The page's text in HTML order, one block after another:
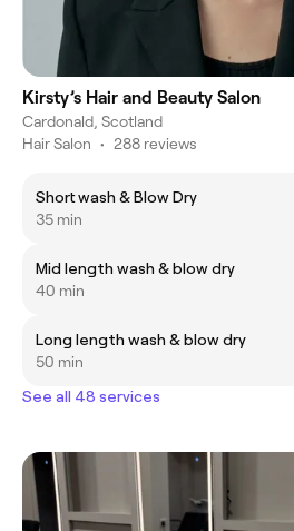
Kirsty’s Hair and Beauty Salon
Cardonald, Scotland
Hair Salon • 288 reviews
Short wash & Blow Dry
35 min
Mid length wash & blow dry
40 min
Long length wash & blow dry
50 min
See all 48 services